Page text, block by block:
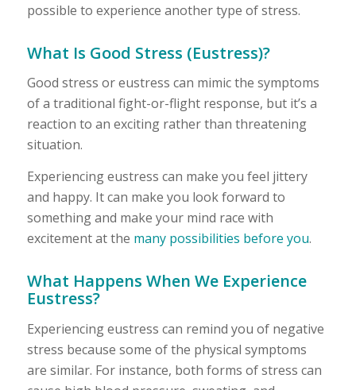
possible to experience another type of stress.
What Is Good Stress (Eustress)?
Good stress or eustress can mimic the symptoms
of a traditional fight-or-flight response, but it’s a
reaction to an exciting rather than threatening
situation.
Experiencing eustress can make you feel jittery
and happy. It can make you look forward to
something and make your mind race with
excitement at the many possibilities before you.
What Happens When We Experience
Eustress?
Experiencing eustress can remind you of negative
stress because some of the physical symptoms
are similar. For instance, both forms of stress can